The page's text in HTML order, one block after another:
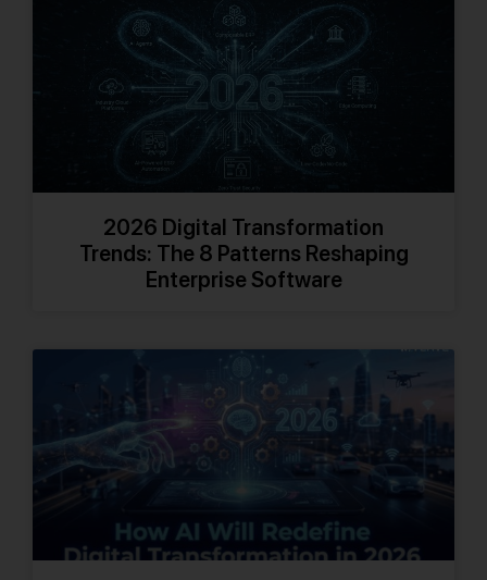
2026 Digital Transformation
Trends: The 8 Patterns Reshaping
Enterprise Software